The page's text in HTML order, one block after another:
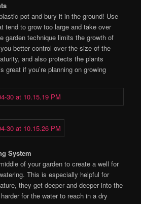
pot and bury it in the ground! Use
tend to grow too large and take over
garden technique limits the growth of
better control over the size of the
and also protects the plants
great if you’re planning on growing
System
of your garden to create a well for
This is especially helpful for
they get deeper and deeper into the
for the water to reach in a dry